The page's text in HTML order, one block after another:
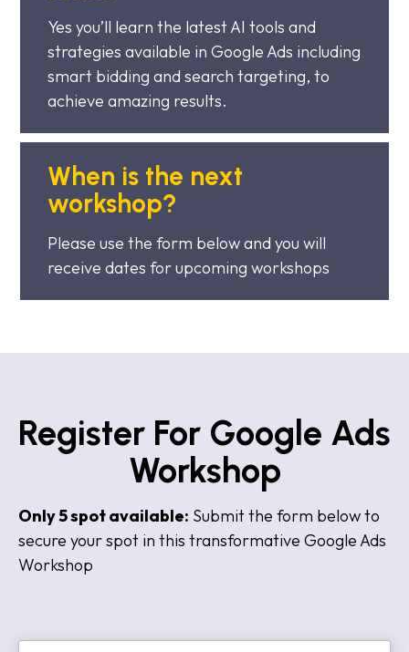
Yes you’ll learn the latest AI tools and
strategies available in Google Ads including
smart bidding and search targeting, to
achieve amazing results.
When is the next
workshop?
Please use the form below and you will
receive dates for upcoming workshops
Register For Google Ads
Workshop
Only 5 spot available: Submit the form below to
secure your spot in this transformative Google Ads
Workshop
N